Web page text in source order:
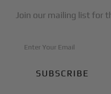
Join our mailing list for